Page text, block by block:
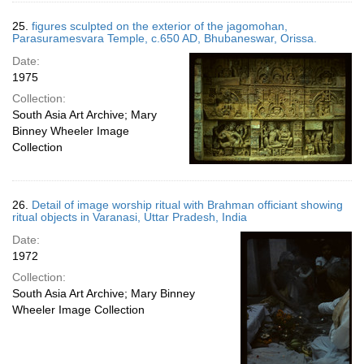
25. figures sculpted on the exterior of the jagomohan,
Parasuramesvara Temple, c.650 AD, Bhubaneswar, Orissa.
Date:
1975
Collection:
South Asia Art Archive; Mary
Binney Wheeler Image
Collection
26. Detail of image worship ritual with Brahman officiant showing
ritual objects in Varanasi, Uttar Pradesh, India
Date:
1972
Collection:
South Asia Art Archive; Mary Binney
Wheeler Image Collection